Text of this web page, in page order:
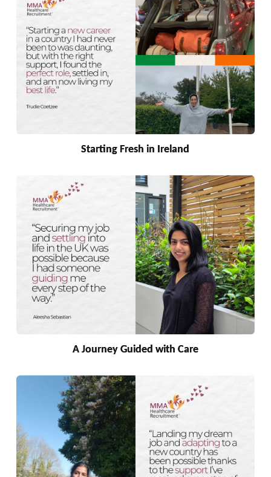
Starting Fresh in Ireland
A Journey Guided with Care